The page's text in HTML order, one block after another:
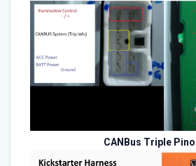
CANBus Triple